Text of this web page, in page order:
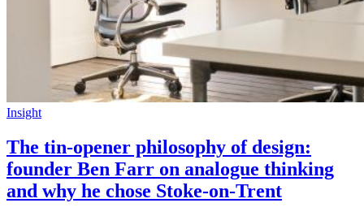
Insight
The tin-opener philosophy of design:
founder Ben Farr on analogue thinking
and why he chose Stoke-on-Trent